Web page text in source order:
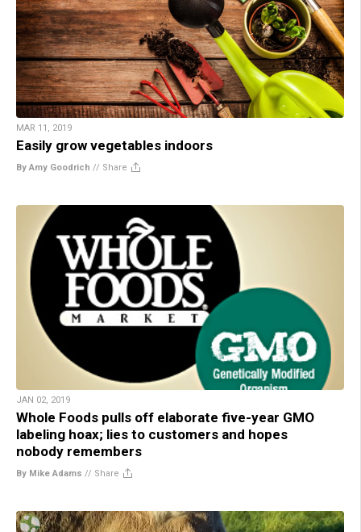
MAR 11, 2019
Easily grow vegetables indoors
By Amy Goodrich // Share
JAN 02, 2019
Whole Foods pulls off elaborate five-year GMO
labeling hoax; lies to customers and hopes
nobody remembers
By Mike Adams // Share